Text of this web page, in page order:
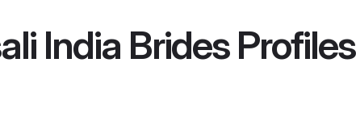
India BridesProfiles